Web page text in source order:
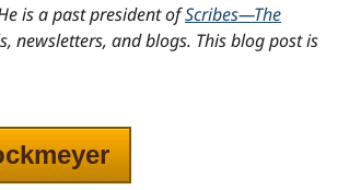
is a past president ofScribes—The
and blogs. This blog post is